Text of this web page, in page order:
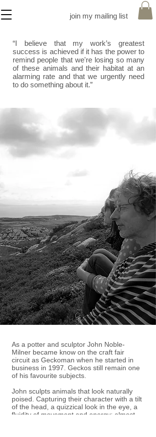
join my mailing list
“I believe that my work’s greatest
success is achieved if it has the power to
remind people that we're losing so many
of these animals and their habitat at an
alarming rate and that we urgently need
to do something about it.”
As a potter and sculptor John Noble-
Milner became know on the craft fair
circuit as Geckoman when he started in
business in 1997. Geckos still remain one
of his favourite subjects.
John sculpts animals that look naturally
poised. Capturing their character with a tilt
of the head, a quizzical look in the eye, a
fluidity of movement and energy; almost